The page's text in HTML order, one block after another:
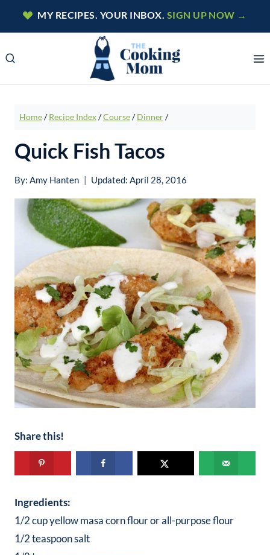
MY RECIPES. YOUR INBOX. SIGN UP NOW →
Home/ Recipe Index/Course/ Dinner/
Quick Fish Tacos
By: Amy Hanten Updated: April 28, 2016
Share this!
Ingredients:
1/2 cup yellow masa corn flour or all-purpose flour
1/2 teaspoon salt